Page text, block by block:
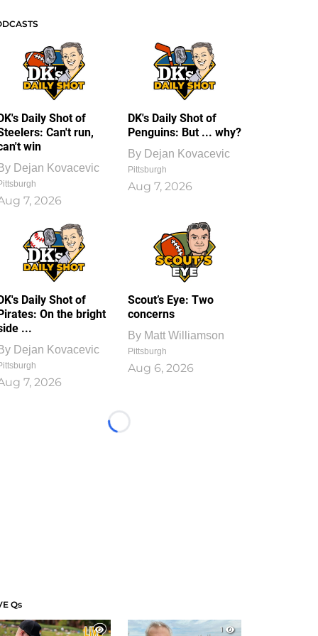
Daily Shot of
Can't run,
win
Dejan Kovacevic
7, 2026
DK's Daily Shot of
Penguins: But ... why?
By Dejan Kovacevic
Pittsburgh
Aug 7, 2026
Daily Shot of
On the bright
...
Dejan Kovacevic
7, 2026
Scout’s Eye: Two
concerns
By Matt Williamson
Pittsburgh
Aug 6, 2026
Loading...
Qs
1
1